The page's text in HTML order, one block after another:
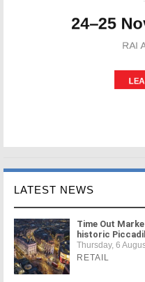
LATEST NEWS
Time Out
historic
Thursday, 6
RETAIL